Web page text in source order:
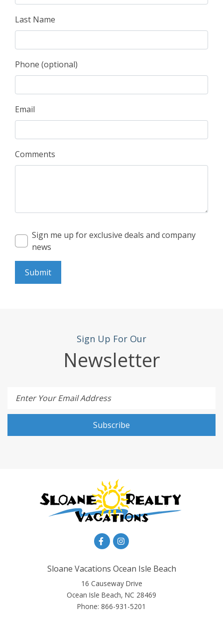
Last Name
Phone (optional)
Email
Comments
Sign me up for exclusive deals and company
news
Submit
Sign Up For Our
Newsletter
Enter Your Email Address
Subscribe
Sloane Vacations Ocean Isle Beach
16 Causeway Drive
Ocean Isle Beach, NC 28469
Phone: 866-931-5201